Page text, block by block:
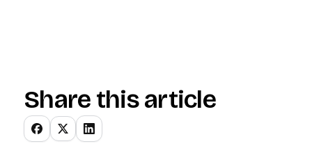
Share this article